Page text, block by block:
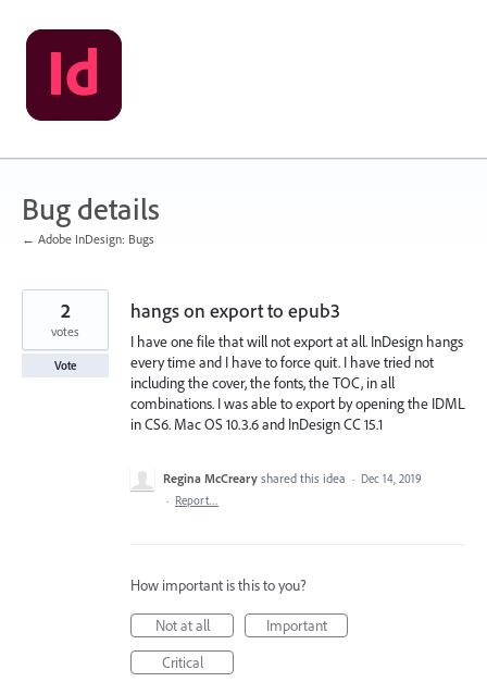
Skip
to
content
Bug details
← Adobe InDesign: Bugs
hangs on export to epub3
I have one file that will not export at all. InDesign hangs
every time and I have to force quit. I have tried not
including the cover, the fonts, the TOC, in all
combinations. I was able to export by opening the IDML
in CS6. Mac OS 10.3.6 and InDesign CC 15.1
2
votes
Vote
Regina McCreary shared this idea · Dec 14, 2019
· Report…
How important is this to you?
Not at all
Important
Critical